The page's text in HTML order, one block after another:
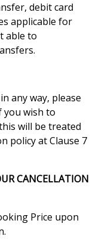
debit card
applicable for
able to
any way, please
you wish to
will be treated
policy at Clause 7
CANCELLATION
Price upon